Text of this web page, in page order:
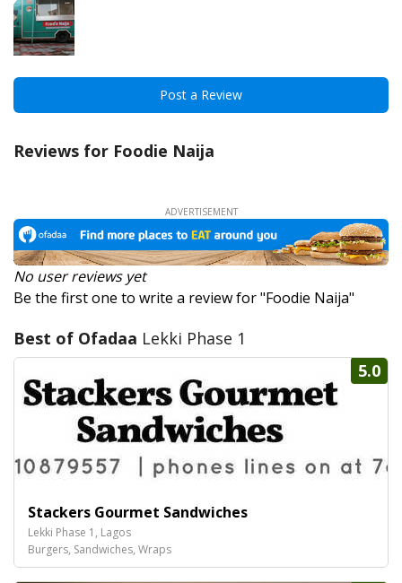
Post a Review
Reviews for Foodie Naija
No user reviews yet
Be the first one to write a review for "Foodie Naija"
Best of Ofadaa Lekki Phase 1
5.0
Stackers Gourmet Sandwiches
Lekki Phase 1, Lagos
Burgers, Sandwiches, Wraps